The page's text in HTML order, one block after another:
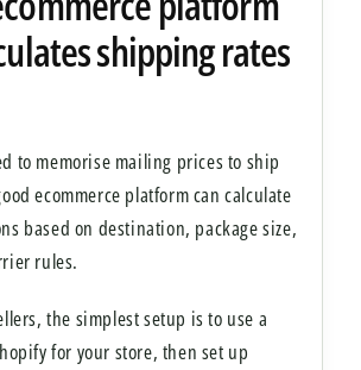
shipping rates
to memorise mailing prices to ship
ecommerce platform can calculate
based on destination, package size,
rules.
the simplest setup is to use a
for your store, then set up